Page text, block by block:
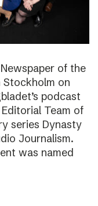
of the
Stockholm on
podcast
Team of
series Dynasty
Journalism.
was named